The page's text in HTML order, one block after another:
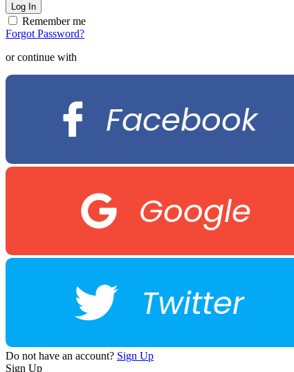
Remember me
Forgot Password?
or continue with
Facebook
Google
Twitter
Do not have an account? Sign Up
Sign Up